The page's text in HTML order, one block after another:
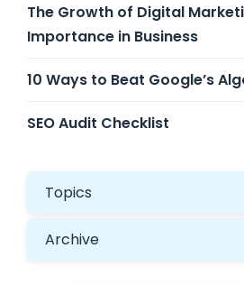
The Growth of Digital
Importance in Business
10 Ways to Beat Google’s
SEO Audit Checklist
Topics
Archive